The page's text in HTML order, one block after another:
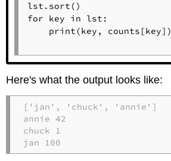
lst.sort()
for key in lst:
    print(key, counts[key])
Here's what the output looks like:
['jan', 'chuck', 'annie']
annie 42
chuck 1
jan 100